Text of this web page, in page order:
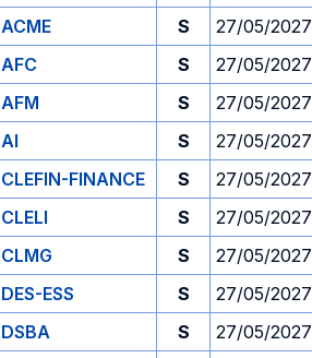
ACME
S 27/05/2027
AFC
S 27/05/2027
AFM
S 27/05/2027
AI
S 27/05/2027
CLEFIN-FINANCE
S 27/05/2027
CLELI
S 27/05/2027
CLMG
S 27/05/2027
DES-ESS
S 27/05/2027
DSBA
S 27/05/2027